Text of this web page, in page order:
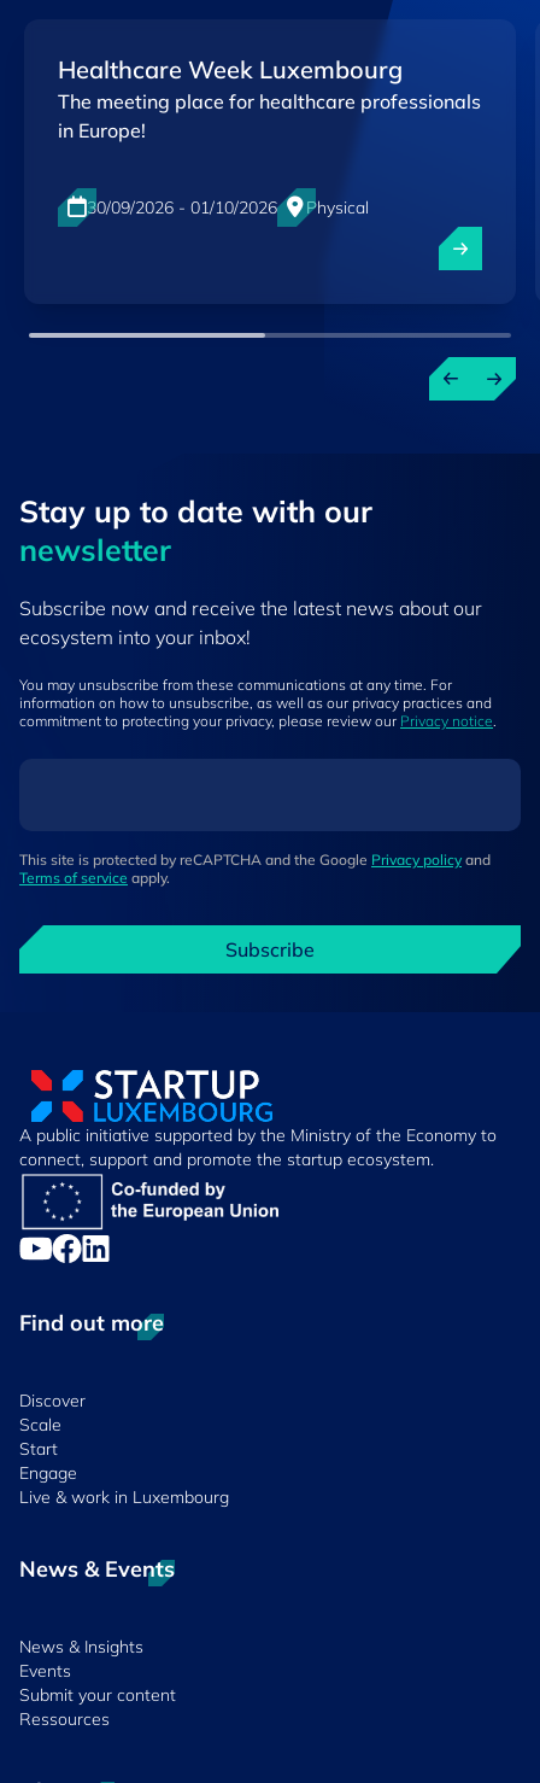
Healthcare Week Luxembourg
The meeting place for healthcare professionals
in Europe!
30/09/2026 - 01/10/2026
Physical
Stay up to ​date ​with our
newsletter
Subscribe now and receive the latest news about our
ecosystem into your inbox!
You may unsubscribe from these communications at any time. For
information on how to unsubscribe, as well as our privacy practices and
commitment to protecting your privacy, please review our Privacy notice.
This site is protected by reCAPTCHA and the Google Privacy policy and
Terms of service apply.
Subscribe
A public initiative supported by the Ministry of the Economy to
connect, support and promote the startup ecosystem.
Find out more
Discover
Scale
Start
Engage
Live & work in Luxembourg
News & Events
News & Insights
Events
Submit your content
Ressources